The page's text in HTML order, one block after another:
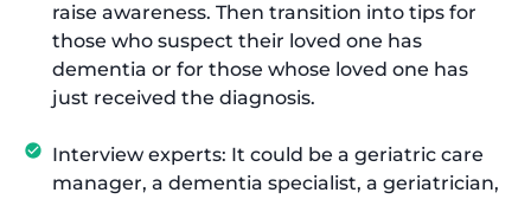
raise awareness. Then transition into tips for
those who suspect their loved one has
dementia or for those whose loved one has
just received the diagnosis.
Interview experts: It could be a geriatric care
manager, a dementia specialist, a geriatrician,